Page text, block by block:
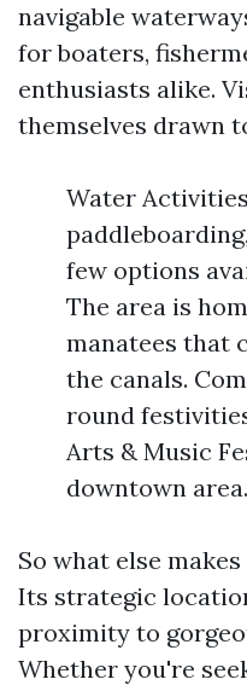
navigable
for boaters,
enthusiasts alike.
themselves drawn
Water
few options
The area is
manatees that
the canals.
round
Arts & Music
downtown area.
So what else
Its strategic
proximity to
Whether you're